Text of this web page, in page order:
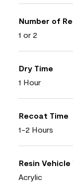
Number of
1 or 2
Dry Time
1 Hour
Recoat Time
1-2 Hours
Resin Vehicle
Acrylic